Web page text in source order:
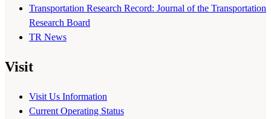
Transportation Research Record: Journal of the Transportation
Research Board
TR News
Visit
Visit Us Information
Current Operating Status